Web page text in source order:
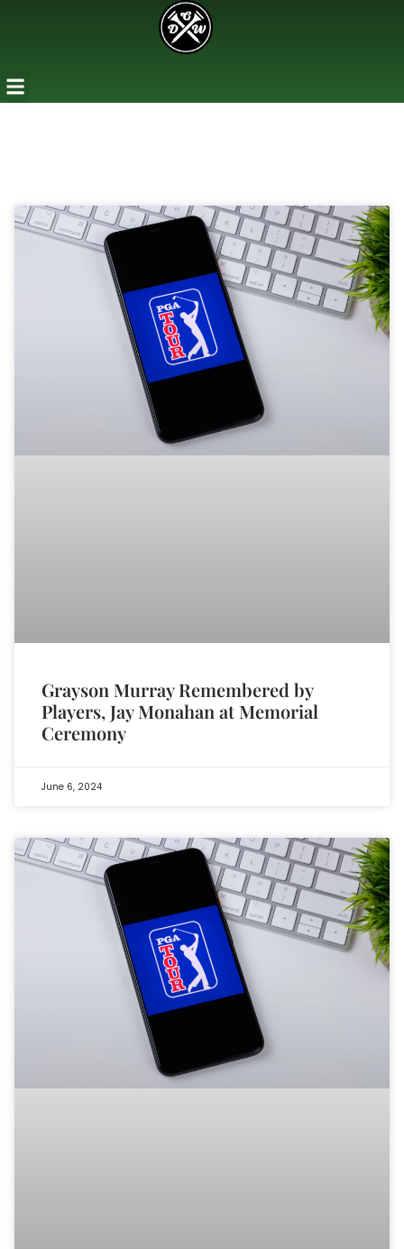
Grayson Murray Remembered by
Players, Jay Monahan at Memorial
Ceremony
June 6, 2024